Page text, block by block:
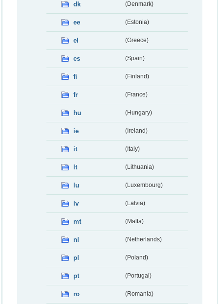
dk (Denmark)
ee (Estonia)
el (Greece)
es (Spain)
fi (Finland)
fr (France)
hu (Hungary)
ie (Ireland)
it (Italy)
lt (Lithuania)
lu (Luxembourg)
lv (Latvia)
mt (Malta)
nl (Netherlands)
pl (Poland)
pt (Portugal)
ro (Romania)